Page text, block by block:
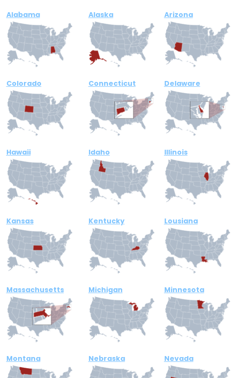
Alabama Alaska Arizona
Colorado Connecticut Delaware
Hawaii Idaho Illinois
Kansas Kentucky Lousiana
Massachusetts Michigan Minnesota
Montana Nebraska Nevada